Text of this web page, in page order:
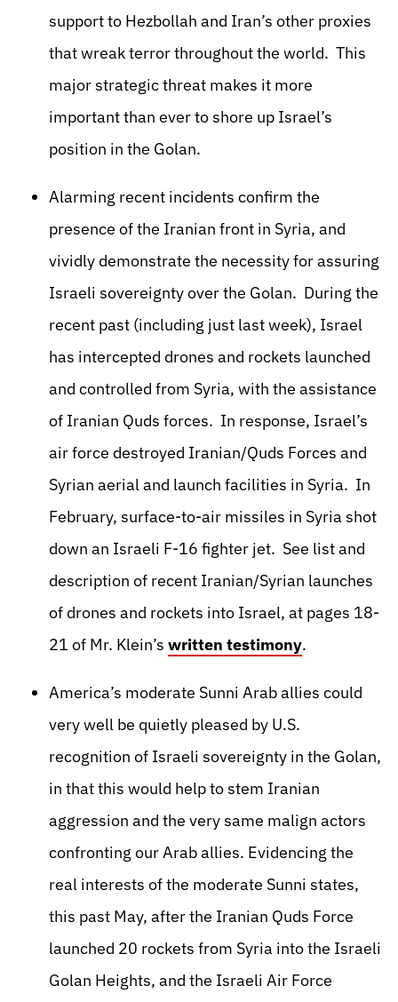
support to Hezbollah and Iran’s other proxies
that wreak terror throughout the world. This
major strategic threat makes it more
important than ever to shore up Israel’s
position in the Golan.
Alarming recent incidents confirm the
presence of the Iranian front in Syria, and
vividly demonstrate the necessity for assuring
Israeli sovereignty over the Golan. During the
recent past (including just last week), Israel
has intercepted drones and rockets launched
and controlled from Syria, with the assistance
of Iranian Quds forces. In response, Israel’s
air force destroyed Iranian/Quds Forces and
Syrian aerial and launch facilities in Syria. In
February, surface-to-air missiles in Syria shot
down an Israeli F-16 fighter jet. See list and
description of recent Iranian/Syrian launches
of drones and rockets into Israel, at pages 18-
21 of Mr. Klein’s written testimony.
America’s moderate Sunni Arab allies could
very well be quietly pleased by U.S.
recognition of Israeli sovereignty in the Golan,
in that this would help to stem Iranian
aggression and the very same malign actors
confronting our Arab allies. Evidencing the
real interests of the moderate Sunni states,
this past May, after the Iranian Quds Force
launched 20 rockets from Syria into the Israeli
Golan Heights, and the Israeli Air Force